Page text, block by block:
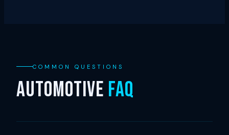
COMMON QUESTIONS
AUTOMOTIVE FAQ